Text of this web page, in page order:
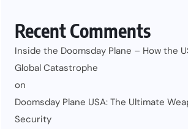
Recent Comments
Inside the Doomsday Plane – How the
Global Catastrophe
on
Doomsday Plane USA: The Ultimate
Security